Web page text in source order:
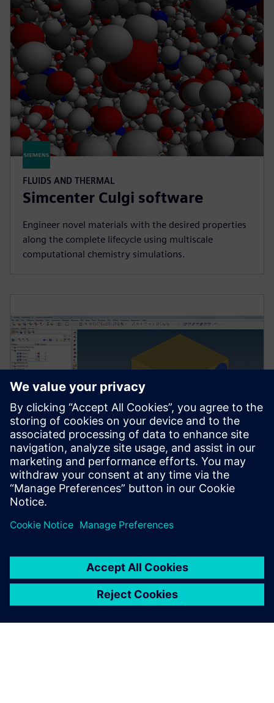
FLUIDS AND THERMAL
Simcenter Culgi software
Engineer novel materials with the desired properties
along the complete lifecycle using multiscale
computational chemistry simulations.
STRUCTURAL SIMULATION
Simcenter Multiscale Designer
quantification, and optimization of composite
material-based structures at multiple spatial and